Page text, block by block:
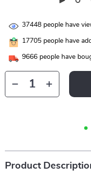
37448 people have
17705 people have
9666 people have
Product